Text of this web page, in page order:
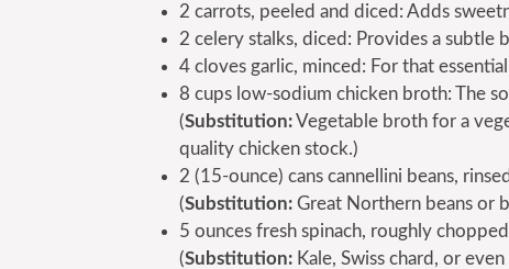
2 carrots, peeled and diced: Adds
2 celery stalks, diced: Provides a subtle
4 cloves garlic, minced: For that
8 cups low-sodium chicken broth: The
(Substitution:Vegetable broth for a
quality chicken stock.)
2 (15-ounce) cans cannellini beans,
(Substitution: Great Northern beans or
5 ounces fresh spinach, roughly
(Substitution: Kale, Swiss chard, or